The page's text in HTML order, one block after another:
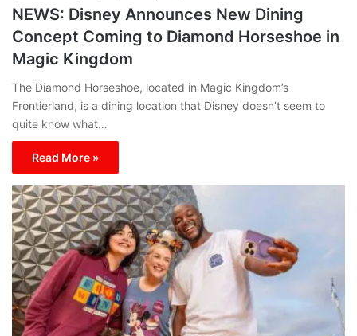
NEWS: Disney Announces New Dining
Concept Coming to Diamond Horseshoe in
Magic Kingdom
The Diamond Horseshoe, located in Magic Kingdom’s
Frontierland, is a dining location that Disney doesn’t seem to
quite know what…
Read More »